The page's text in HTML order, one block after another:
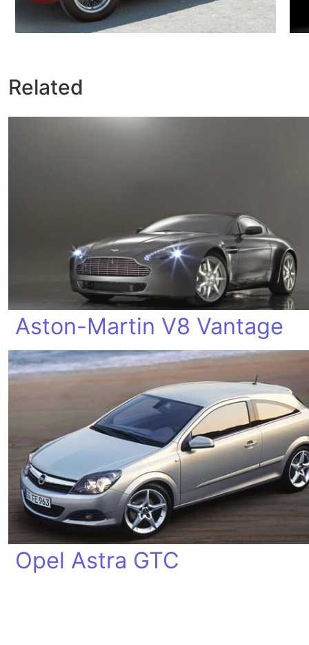
Related
Aston-Martin V8 Vantage
Opel Astra GTC